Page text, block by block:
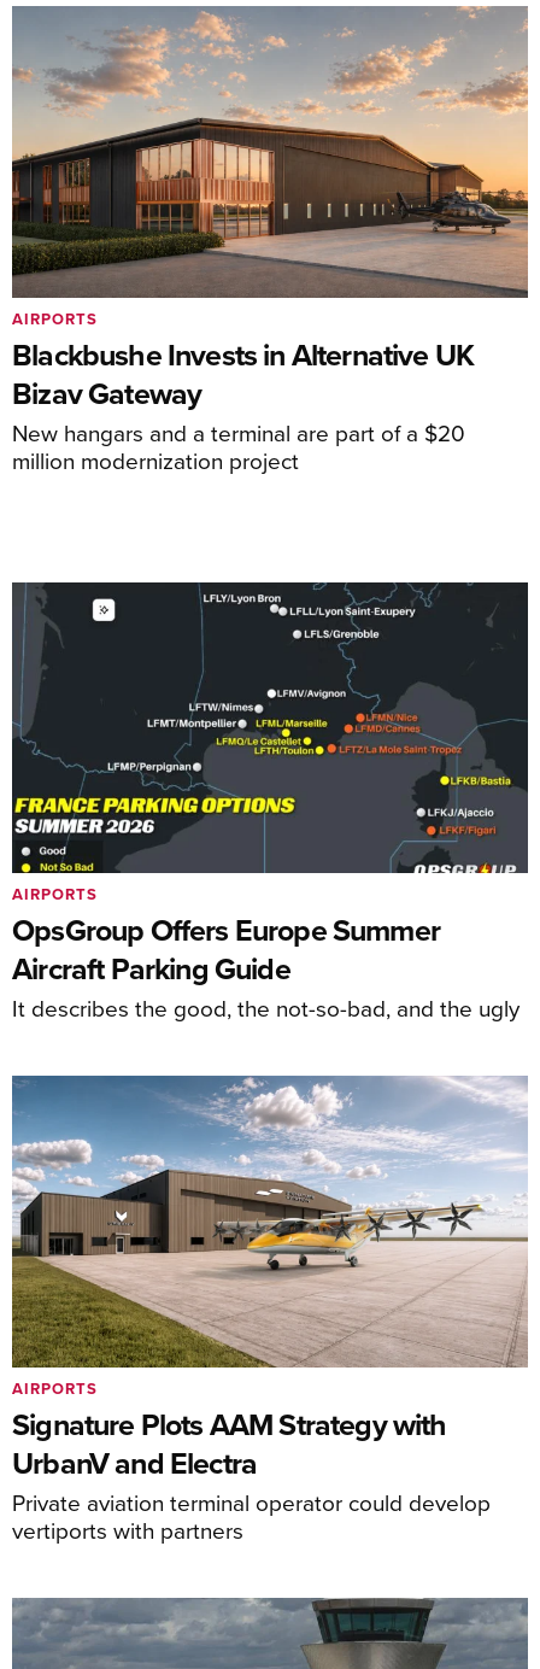
Blackbushe Invests in Alternative UK
Bizav Gateway
New hangars and a terminal are part of a $20
million modernization project
AIRPORTS
OpsGroup Offers Europe Summer
Aircraft Parking Guide
It describes the good, the not-so-bad, and the ugly
AIRPORTS
Signature Plots AAM Strategy with
UrbanV and Electra
Private aviation terminal operator could develop
vertiports with partners
AIRPORTS